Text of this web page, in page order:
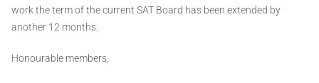
work the term of the current SAT Board has been extended by
another 12 months.
Honourable members,